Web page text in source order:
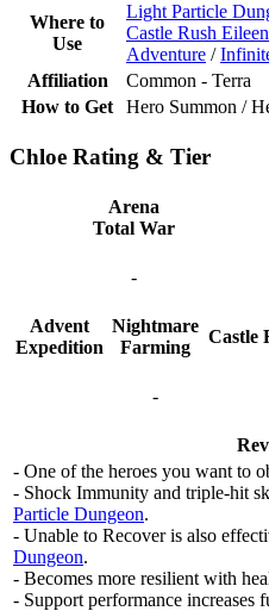
Where to
Use
Light Particle
Castle Rush
Adventure /
Affiliation
Common - Terra
How to Get
Hero Summon /
Chloe Rating & Tier
Arena
Total War
-
Advent
Expedition
Nightmare
Farming
Castle
-
- One of the heroes you want to
- Shock Immunity and triple-hit
Particle Dungeon.
- Unable to Recover is also
Dungeon.
- Becomes more resilient with
- Support performance increases